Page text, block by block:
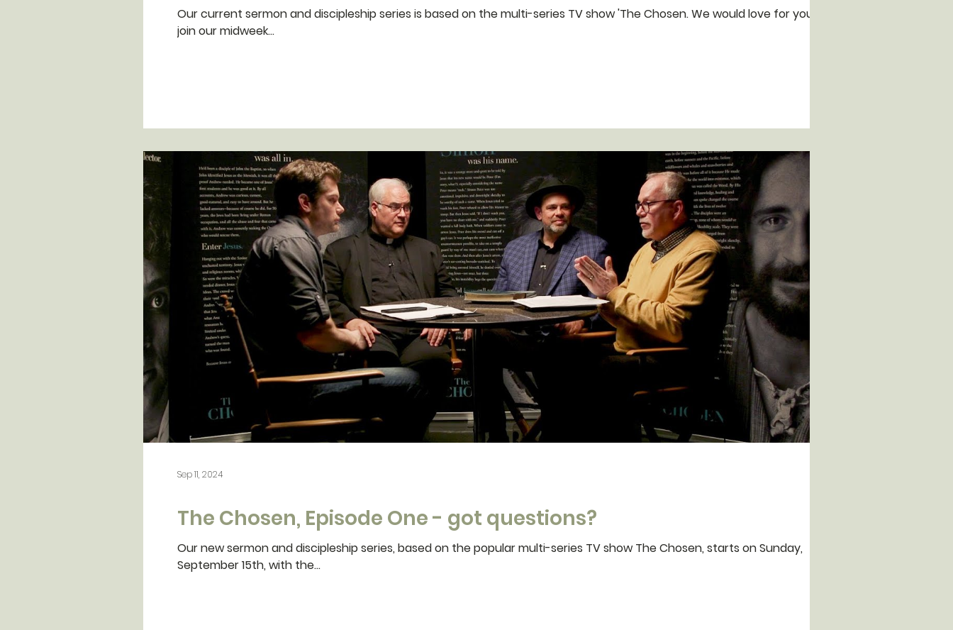
Our current sermon and discipleship series is based on the multi-series TV show 'The Chosen. We would love for you to
join our midweek...
The Chosen, Episode One - got questions?
Our new sermon and discipleship series, based on the popular multi-series TV show The Chosen, starts on Sunday,
September 15th, with the...
Sep 11, 2024